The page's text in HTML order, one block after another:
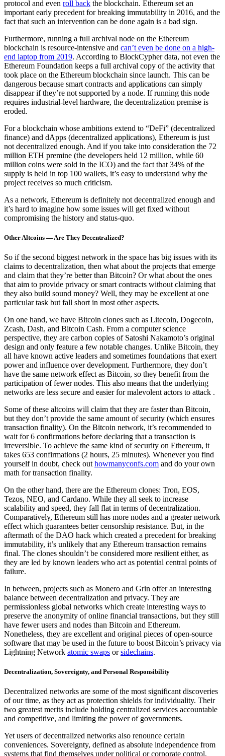
protocol and even roll back the blockchain. Ethereum set an
important early precedent for breaking immutability in 2016, and the
fact that such an intervention can be done again is a bad sign.
Furthermore, running a full archival node on the Ethereum
blockchain is resource-intensive and can’t even be done on a high-
end laptop from 2019. According to BlockCypher data, not even the
Ethereum Foundation keeps a full archival copy of the activity that
took place on the Ethereum blockchain since launch. This can be
dangerous because smart contracts and applications can simply
disappear if they’re not supported by a node. If running this node
requires industrial-level hardware, the decentralization premise is
eroded.
For a blockchain whose ambitions extend to “DeFi” (decentralized
finance) and dApps (decentralized applications), Ethereum is just
not decentralized enough. And if you take into consideration the 72
million ETH premine (the developers held 12 million, while 60
million coins were sold in the ICO) and the fact that 34% of the
supply is held in top 100 wallets, it’s easy to understand why the
project receives so much criticism.
As a network, Ethereum is definitely not decentralized enough and
it’s hard to imagine how some issues will get fixed without
compromising the history and status-quo.
Other Altcoins — Are They Decentralized?
So if the second biggest network in the space has big issues with its
claims to decentralization, then what about the projects that emerge
and claim that they’re better than Bitcoin? Or what about the ones
that aim to provide privacy or smart contracts without claiming that
they also build sound money? Well, they may be excellent at one
particular task but fall short in most other aspects.
On one hand, we have Bitcoin clones such as Litecoin, Dogecoin,
Zcash, Dash, and Bitcoin Cash. From a computer science
perspective, they are carbon copies of Satoshi Nakamoto’s original
design and only feature a few notable changes. Unlike Bitcoin, they
all have known active leaders and sometimes foundations that exert
power and influence over development. Furthermore, they don’t
have the same network effect as Bitcoin, so they benefit from the
participation of fewer nodes. This also means that the underlying
networks are less secure and easier for malevolent actors to attack .
Some of these altcoins will claim that they are faster than Bitcoin,
but they don’t provide the same amount of security (which ensures
transaction finality). On the Bitcoin network, it’s recommended to
wait for 6 confirmations before declaring that a transaction is
irreversible. To achieve the same kind of security on Ethereum, it
takes 653 confirmations (2 hours, 25 minutes). Whenever you find
yourself in doubt, check out howmanyconfs.com and do your own
math for transaction finality.
On the other hand, there are the Ethereum clones: Tron, EOS,
Tezos, NEO, and Cardano. While they all seek to increase
scalability and speed, they fall flat in terms of decentralization.
Comparatively, Ethereum still has more nodes and a greater network
effect which guarantees better censorship resistance. But, in the
aftermath of the DAO hack which created a precedent for breaking
immutability, it’s unlikely that any Ethereum transaction remains
final. The clones shouldn’t be considered more resilient either, as
they are led by known leaders who act as potential central points of
failure.
In between, projects such as Monero and Grin offer an interesting
balance between decentralization and privacy. They are
permissionless global networks which create interesting ways to
preserve the anonymity of online financial transactions, but they still
have fewer users and nodes than Bitcoin and Ethereum.
Nonetheless, they are excellent and original pieces of open-source
software that may be used in the future to boost Bitcoin’s privacy via
Lightning Network atomic swaps orsidechains.
Decentralization, Sovereignty, and Personal Responsibility
Decentralized networks are some of the most significant discoveries
of our time, as they act as protection shields for individuality. Their
two greatest merits include holding centralized services accountable
and competitive, and limiting the power of governments.
Yet users of decentralized networks also renounce certain
conveniences. Sovereignty, defined as absolute independence from
systems that find themselves under political or corporate control,